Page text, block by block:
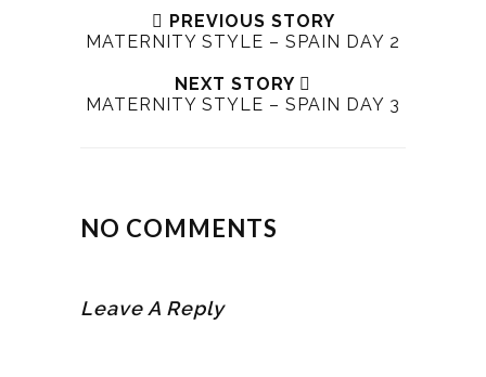
PREVIOUS STORY
MATERNITY STYLE – SPAIN DAY 2
NEXT STORY
MATERNITY STYLE – SPAIN DAY 3
NO COMMENTS
Leave A Reply